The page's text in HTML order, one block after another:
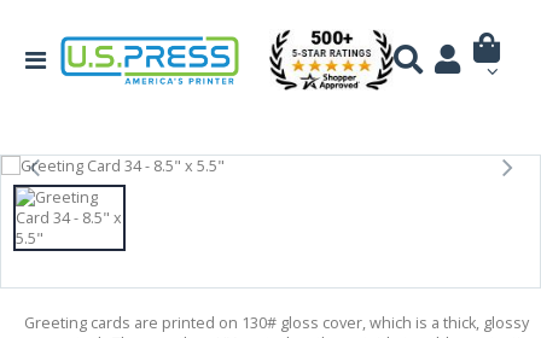
Greeting cards are printed on 130# gloss cover, which is a thick, glossy